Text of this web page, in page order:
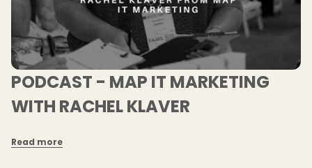
PODCAST - MAP IT MARKETING
WITH RACHEL KLAVER
Read more